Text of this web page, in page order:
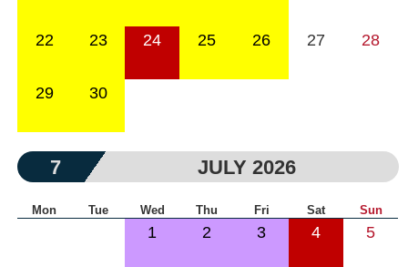
22 23 24 25 26 27 28
29 30
7 JULY 2026
Mon Tue Wed Thu Fri Sat Sun
1 2 3 4 5